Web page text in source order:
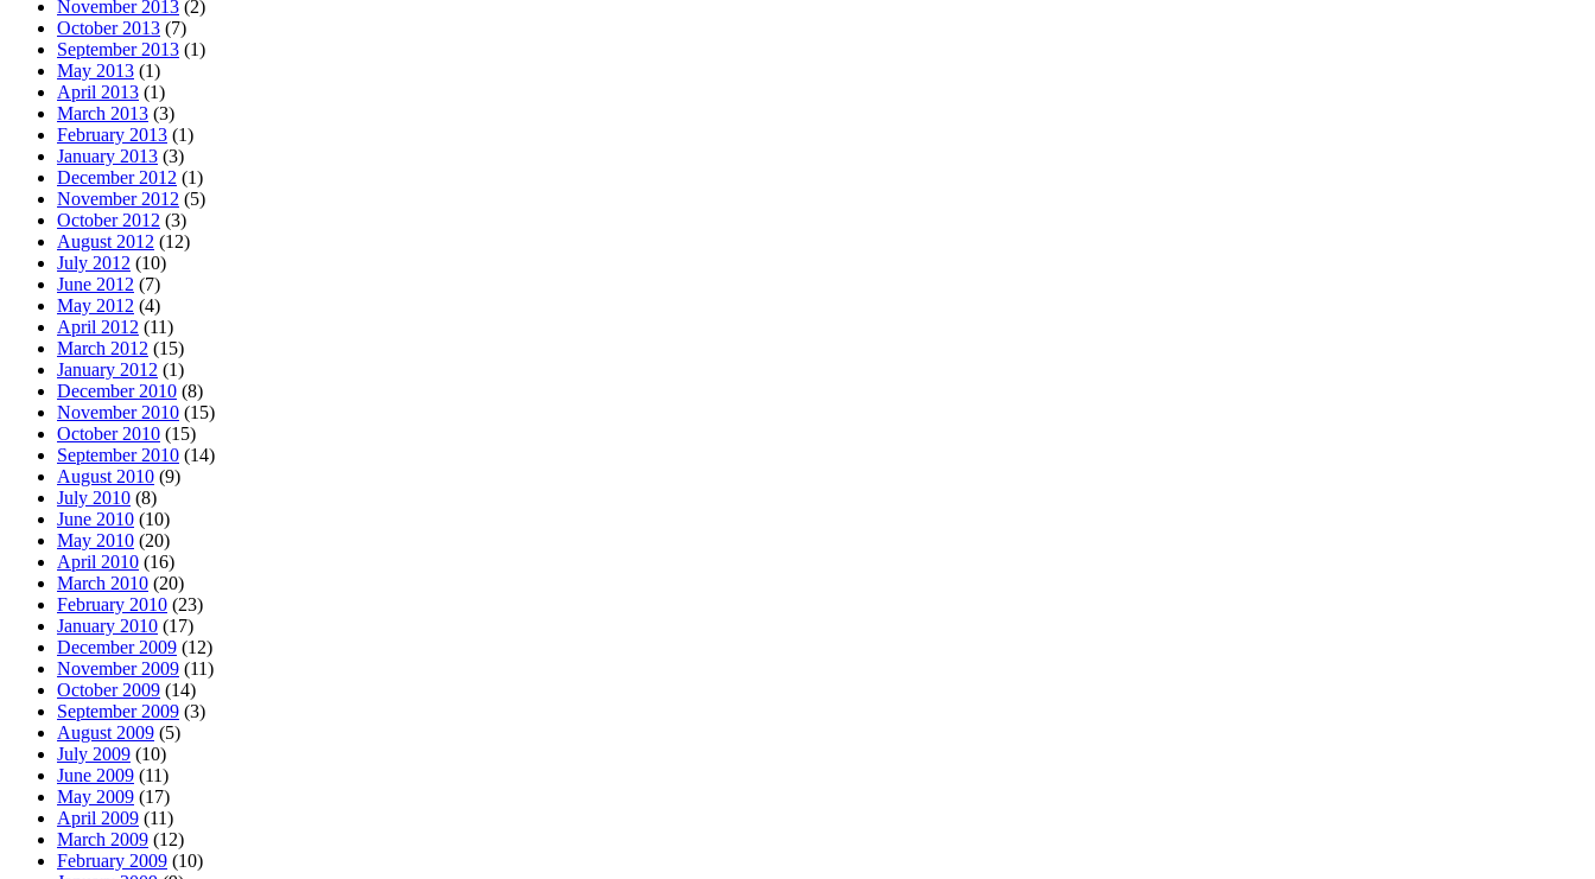
November 2013 (2)
October 2013 (7)
September 2013 (1)
May 2013 (1)
April 2013 (1)
March 2013 (3)
February 2013 (1)
January 2013 (3)
December 2012 (1)
November 2012 (5)
October 2012 (3)
August 2012 (12)
July 2012 (10)
June 2012 (7)
May 2012 (4)
April 2012 (11)
March 2012 (15)
January 2012 (1)
December 2010 (8)
November 2010 (15)
October 2010 (15)
September 2010 (14)
August 2010 (9)
July 2010 (8)
June 2010 (10)
May 2010 (20)
April 2010 (16)
March 2010 (20)
February 2010 (23)
January 2010 (17)
December 2009 (12)
November 2009 (11)
October 2009 (14)
September 2009 (3)
August 2009 (5)
July 2009 (10)
June 2009 (11)
May 2009 (17)
April 2009 (11)
March 2009 (12)
February 2009 (10)